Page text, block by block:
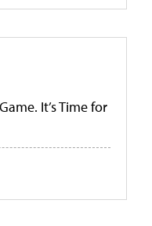
It’s Time for